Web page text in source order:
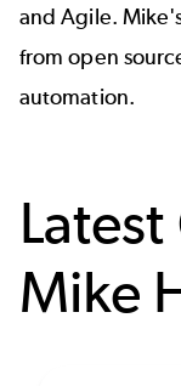
and Agile.
from open
automation.
Mike